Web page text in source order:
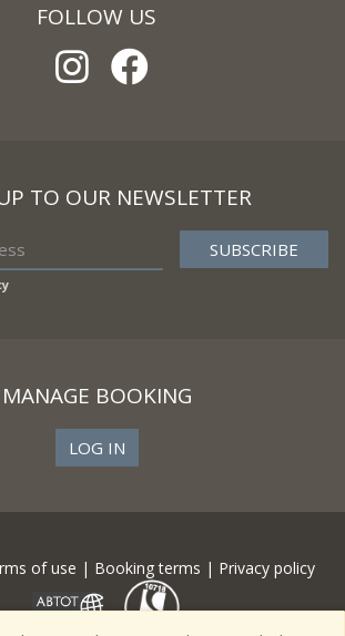
FOLLOW US
TO OUR NEWSLETTER
MANAGE BOOKING
LOG IN
of use | Booking terms | Privacy policy